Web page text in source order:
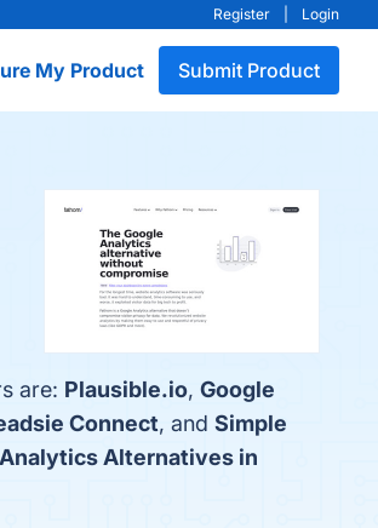
Register Login
My Product Submit Product
are: Plausible.io, Google
Connect, and Simple
Alternatives in